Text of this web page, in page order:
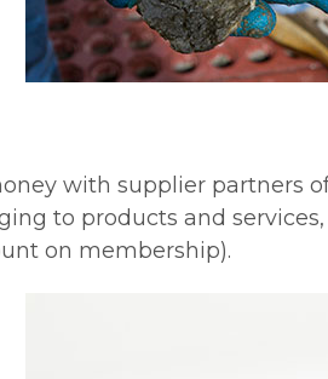
with supplier partners
to products and
on membership).